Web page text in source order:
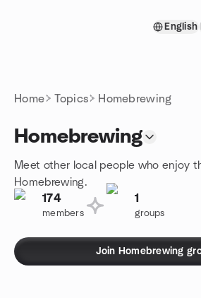
English
Home Topics Homebrewing
Homebrewing
Meet other local people who enjoy
Homebrewing.
174
members
1
groups
Join Homebrewing